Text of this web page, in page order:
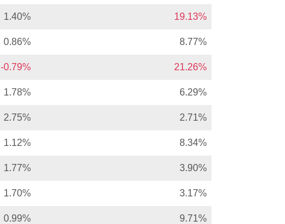
1.40% 19.13%
0.86% 8.77%
-0.79% 21.26%
1.78% 6.29%
2.75% 2.71%
1.12% 8.34%
1.77% 3.90%
1.70% 3.17%
0.99% 9.71%